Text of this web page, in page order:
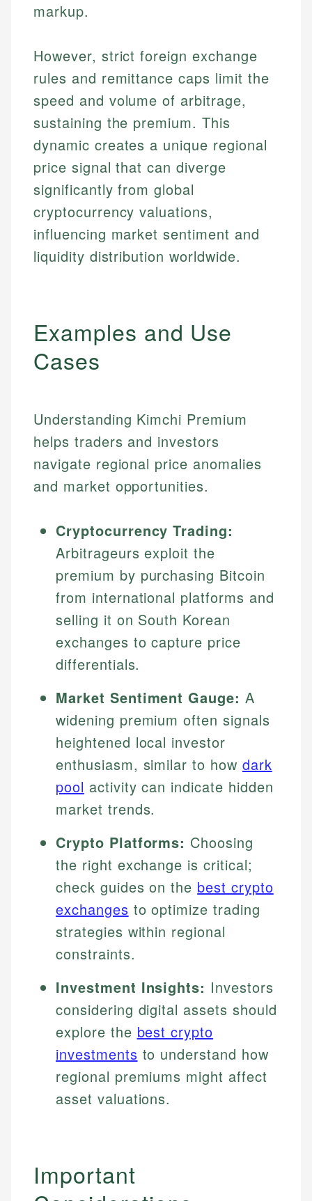
markup.
However, strict foreign exchange
rules and remittance caps limit the
speed and volume of arbitrage,
sustaining the premium. This
dynamic creates a unique regional
price signal that can diverge
significantly from global
cryptocurrency valuations,
influencing market sentiment and
liquidity distribution worldwide.
Examples and Use
Cases
Understanding Kimchi Premium
helps traders and investors
navigate regional price anomalies
and market opportunities.
Cryptocurrency Trading:
Arbitrageurs exploit the
premium by purchasing Bitcoin
from international platforms and
selling it on South Korean
exchanges to capture price
differentials.
Market Sentiment Gauge: A
widening premium often signals
heightened local investor
enthusiasm, similar to how dark
pool activity can indicate hidden
market trends.
Crypto Platforms: Choosing
the right exchange is critical;
check guides on the best crypto
exchanges to optimize trading
strategies within regional
constraints.
Investment Insights: Investors
considering digital assets should
explore the best crypto
investments to understand how
regional premiums might affect
asset valuations.
Important